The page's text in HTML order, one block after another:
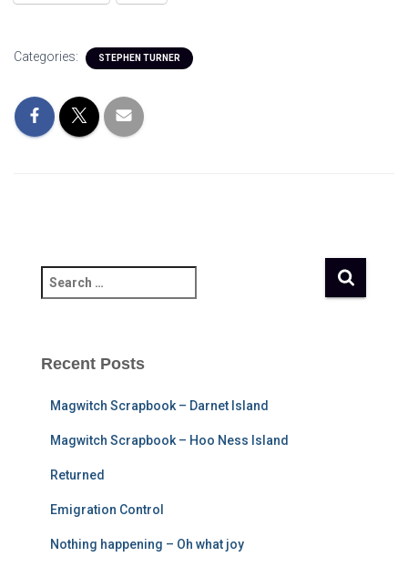
Categories: STEPHEN TURNER
e
c
Recent Posts
Magwitch Scrapbook – Darnet Island
Magwitch Scrapbook – Hoo Ness Island
Returned
Emigration Control
Nothing happening – Oh what joy